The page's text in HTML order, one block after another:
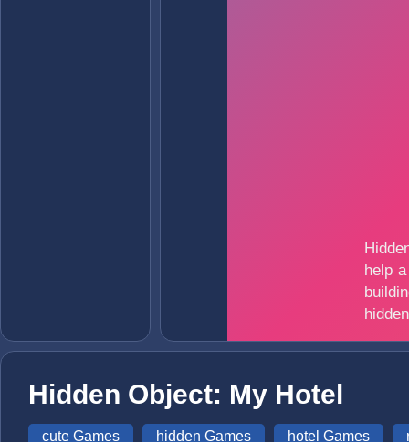
Hidden Object: My Hotel
cute Games hidden Games hotel Games